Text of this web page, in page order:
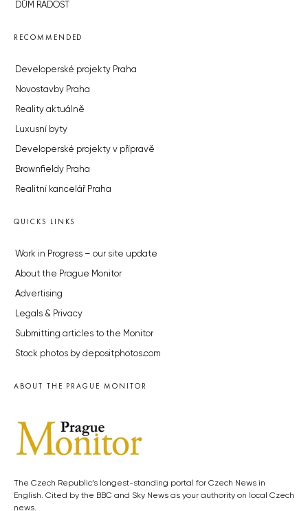
DŮM RADOST
RECOMMENDED
Developerské projekty Praha
Novostavby Praha
Reality aktuálně
Luxusní byty
Developerské projekty v přípravě
Brownfieldy Praha
Realitní kancelář Praha
QUICKS LINKS
Work in Progress – our site update
About the Prague Monitor
Advertising
Legals & Privacy
Submitting articles to the Monitor
Stock photos by depositphotos.com
ABOUT THE PRAGUE MONITOR
The Czech Republic’s longest-standing portal for Czech News in
English. Cited by the BBC and Sky News as your authority on local Czech
news.